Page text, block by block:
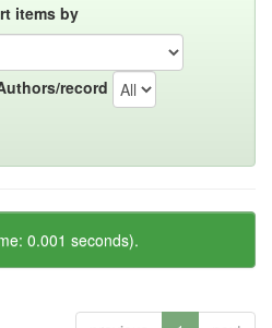
items by
record
0.001 seconds).